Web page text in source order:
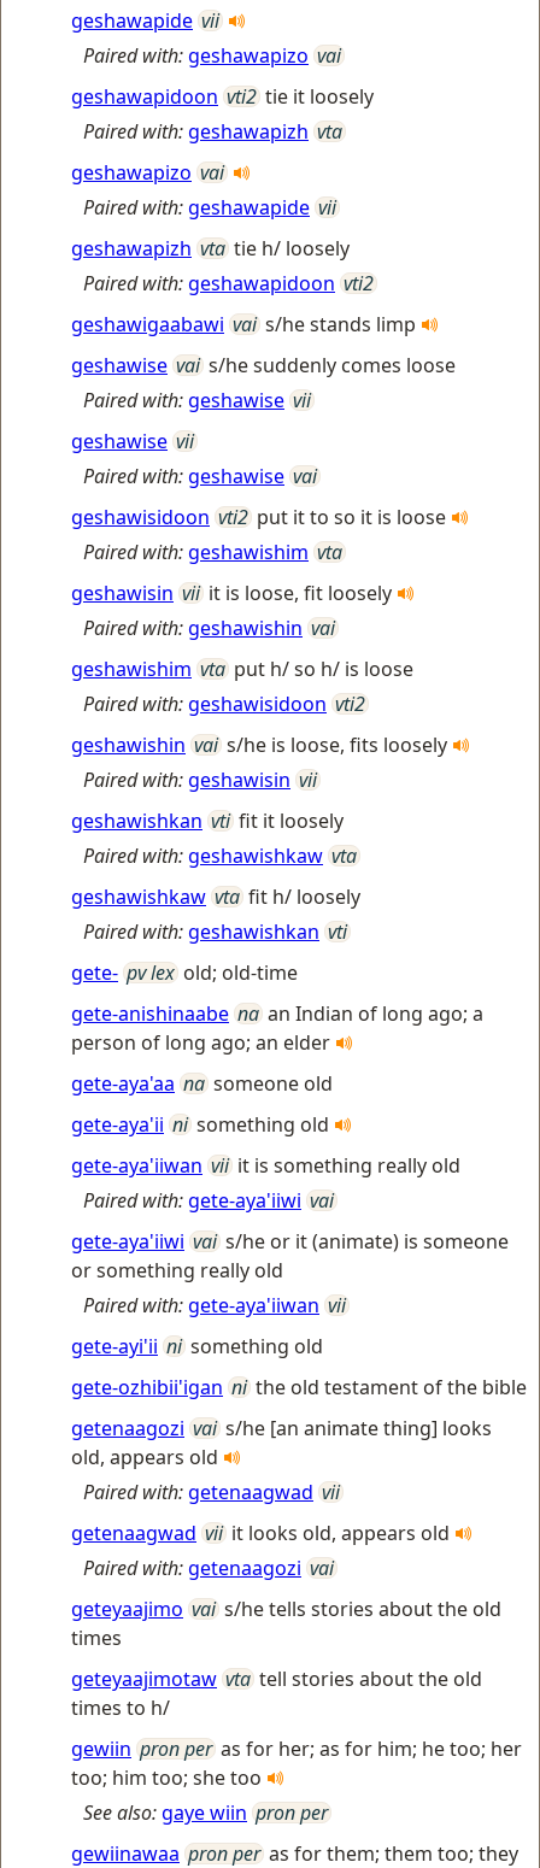
geshawapide vii
Paired with:geshawapizo vai
geshawapidoon vti2 tie it loosely
Paired with:geshawapizh vta
geshawapizo vai
Paired with:geshawapide vii
geshawapizh vta tie h/ loosely
Paired with:geshawapidoon vti2
geshawigaabawi vai s/he stands limp
geshawise vai s/he suddenly comes loose
Paired with:geshawise vii
geshawise vii
Paired with:geshawise vai
geshawisidoon vti2 put it to so it is loose
Paired with:geshawishim vta
geshawisin vii it is loose, fit loosely
Paired with:geshawishin vai
geshawishim vta put h/ so h/ is loose
Paired with:geshawisidoon vti2
geshawishin vai s/he is loose, fits loosely
Paired with:geshawisin vii
geshawishkan vti fit it loosely
Paired with:geshawishkaw vta
geshawishkaw vta fit h/ loosely
Paired with:geshawishkan vti
gete- pv lex old; old-time
gete-anishinaabe na an Indian of long ago; a
person of long ago; an elder
gete-aya'aa na someone old
gete-aya'ii ni something old
gete-aya'iiwan vii it is something really old
Paired with:gete-aya'iiwi vai
gete-aya'iiwi vai s/he or it (animate) is someone
or something really old
Paired with:gete-aya'iiwan vii
gete-ayi'ii ni something old
gete-ozhibii'igan ni the old testament of the bible
getenaagozi vai s/he [an animate thing] looks
old, appears old
Paired with:getenaagwad vii
getenaagwad vii it looks old, appears old
Paired with:getenaagozi vai
geteyaajimo vai s/he tells stories about the old
times
geteyaajimotaw vta tell stories about the old
times to h/
gewiin pron per as for her; as for him; he too; her
too; him too; she too
See also:gaye wiin pron per
gewiinawaa pron per as for them; them too; they